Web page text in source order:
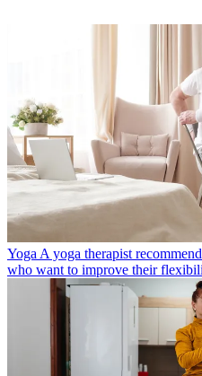
Yoga A yoga therapist
who want to improve their